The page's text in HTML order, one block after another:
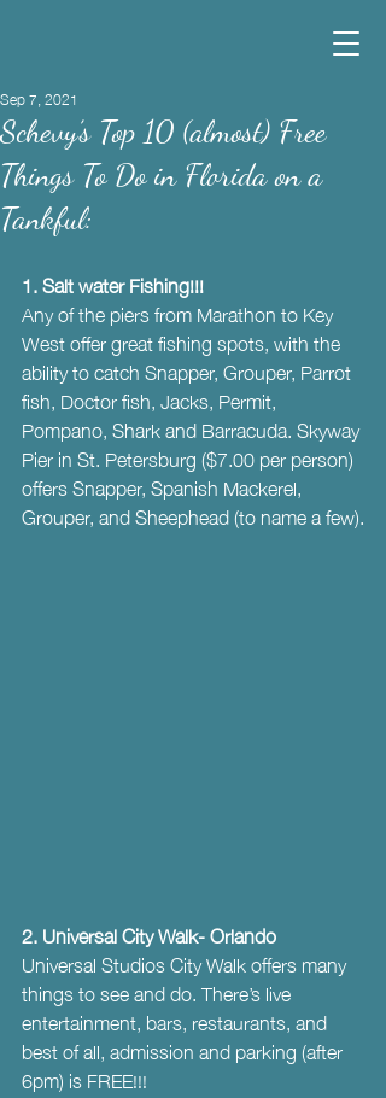
Schevy’s Top 10 (almost) Free
Things To Do in Florida on a
Tankful:
Sep 7, 2021
1. Salt water Fishing!!!
Any of the piers from Marathon to Key
West offer great fishing spots, with the
ability to catch Snapper, Grouper, Parrot
fish, Doctor fish, Jacks, Permit,
Pompano, Shark and Barracuda. Skyway
Pier in St. Petersburg ($7.00 per person)
offers Snapper, Spanish Mackerel,
Grouper, and Sheephead (to name a few).
2. Universal City Walk- Orlando
Universal Studios City Walk offers many
things to see and do. There’s live
entertainment, bars, restaurants, and
best of all, admission and parking (after
6pm) is FREE!!!